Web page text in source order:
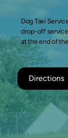
Dog Taxi
drop-off
at the end of
Directions